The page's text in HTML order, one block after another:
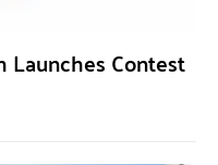
Launches Contest